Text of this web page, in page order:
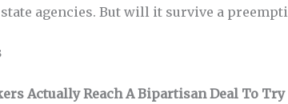
agencies. But will it survive a
Actually Reach A Bipartisan Deal To